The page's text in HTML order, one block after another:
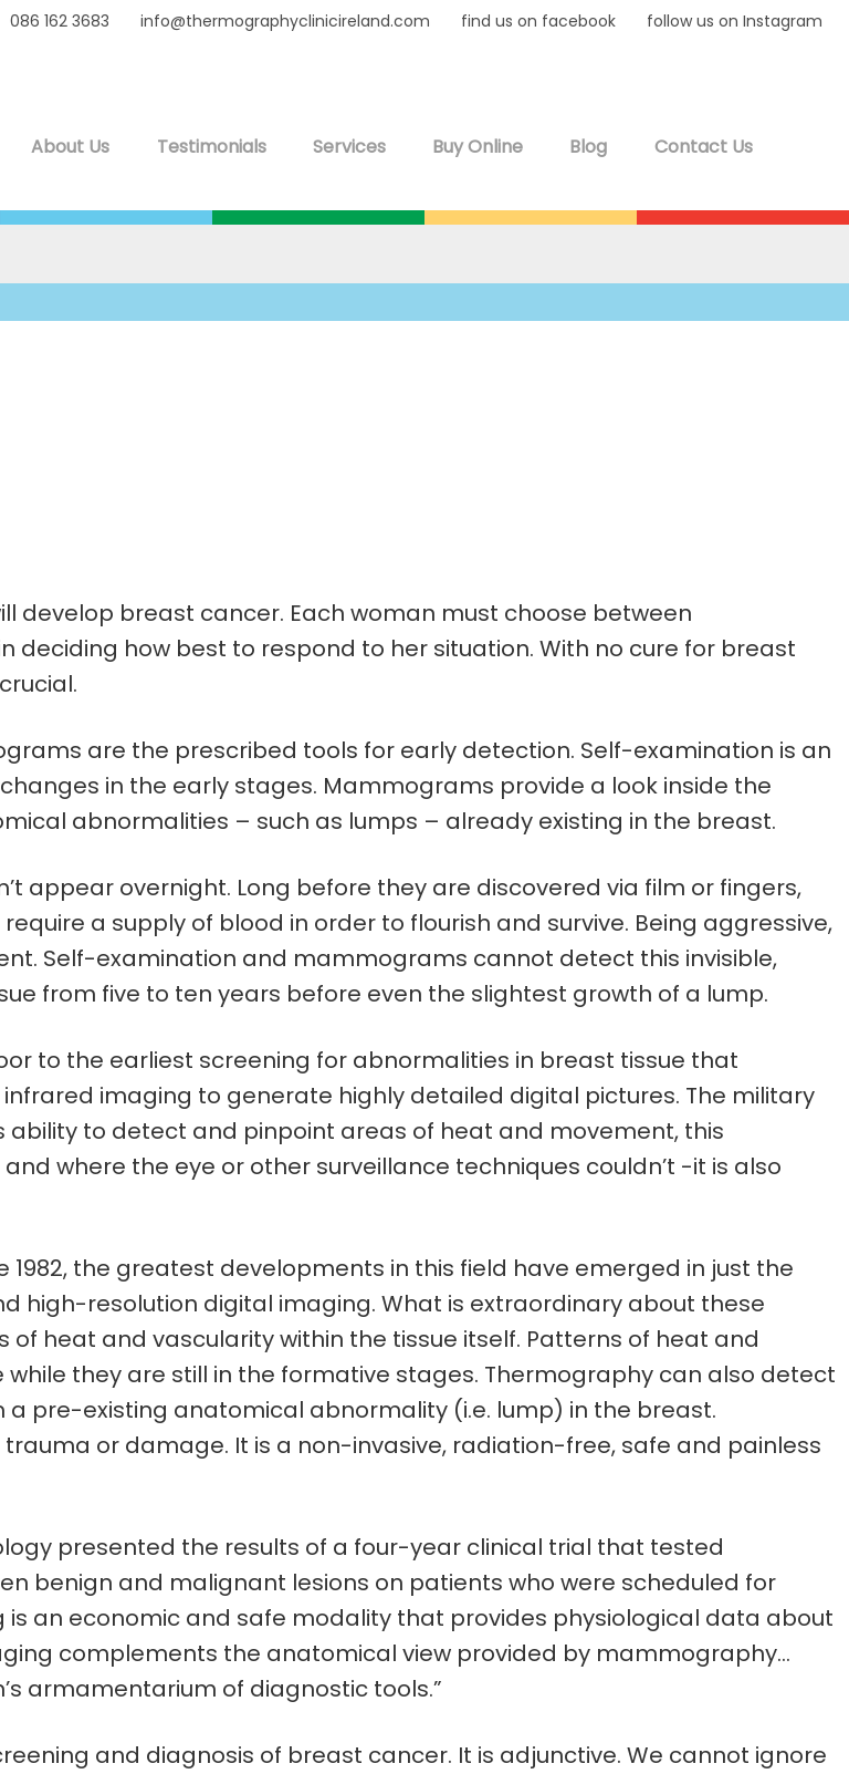
086 162 3683 info@thermographyclinicireland.com find us on facebook follow us on Instagram
About Us Testimonials Services Buy Online Blog Contact Us
develop breast cancer. Each woman must choose between
how best to respond to her situation. With no cure for breast
are the prescribed tools for early detection. Self-examination is an
in the early stages. Mammograms provide a look inside the
abnormalities – such as lumps – already existing in the breast.
appear overnight. Long before they are discovered via film or fingers,
a supply of blood in order to flourish and survive. Being aggressive,
Self-examination and mammograms cannot detect this invisible,
from five to ten years before even the slightest growth of a lump.
to the earliest screening for abnormalities in breast tissue that
imaging to generate highly detailed digital pictures. The military
ability to detect and pinpoint areas of heat and movement, this
where the eye or other surveillance techniques couldn’t -it is also
the greatest developments in this field have emerged in just the
high-resolution digital imaging. What is extraordinary about these
heat and vascularity within the tissue itself. Patterns of heat and
they are still in the formative stages. Thermography can also detect
pre-existing anatomical abnormality (i.e. lump) in the breast.
or damage. It is a non-invasive, radiation-free, safe and painless
presented the results of a four-year clinical trial that tested
benign and malignant lesions on patients who were scheduled for
is an economic and safe modality that provides physiological data about
complements the anatomical view provided by mammography…
armamentarium of diagnostic tools.”
and diagnosis of breast cancer. It is adjunctive. We cannot ignore